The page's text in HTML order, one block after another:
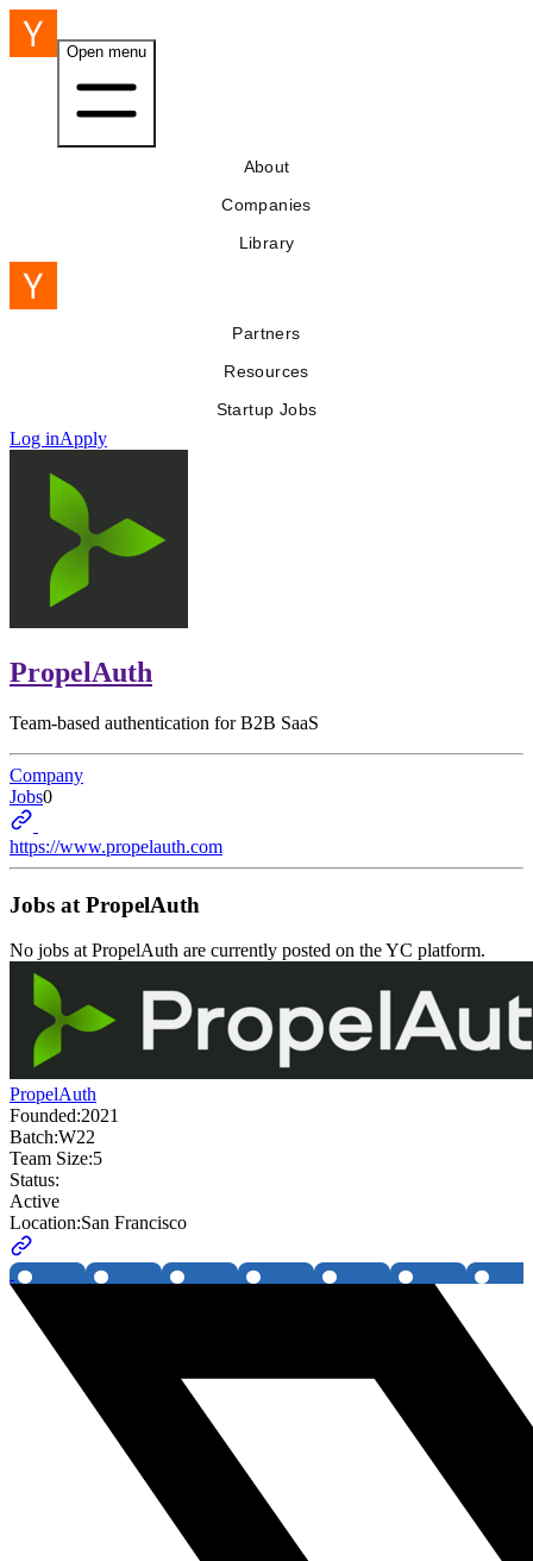
Open menu
About
Companies
Library
Partners
Resources
Startup Jobs
Log inApply
PropelAuth
Team-based authentication for B2B SaaS
Company
Jobs0
https://www.propelauth.com
Jobs at PropelAuth
No jobs at PropelAuth are currently posted on the YC platform.
PropelAuth
Founded:2021
Batch:W22
Team Size:5
Status:
Active
Location:San Francisco